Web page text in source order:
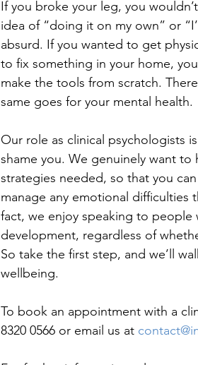
If you broke your leg, you
idea of “doing it on my own” or
absurd. If you wanted to get
to fix something in your home,
make the tools from scratch.
same goes for your mental health.
Our role as clinical psychologists
shame you. We genuinely want
strategies needed, so that you
manage any emotional difficulties
fact, we enjoy speaking to
development, regardless of
So take the first step, and we’ll
wellbeing.
To book an appointment with a
8320 0566 or email us at